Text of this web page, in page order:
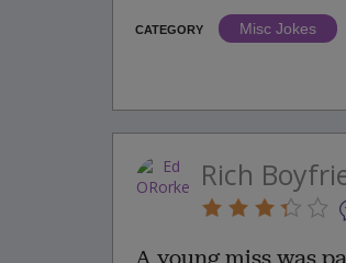
CATEGORY
Misc Jokes
Rich